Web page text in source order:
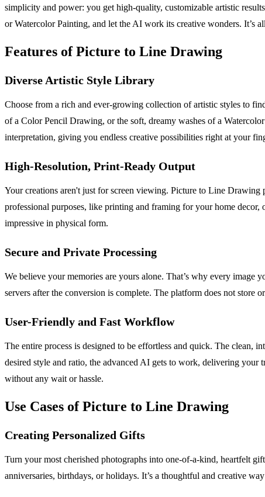
simplicity and power: you get high-quality, customizable artistic
or Watercolor Painting, and let the AI work its creative wonders. It’s
Features of Picture to Line Drawing
Diverse Artistic Style Library
Choose from a rich and ever-growing collection of artistic styles to
of a Color Pencil Drawing, or the soft, dreamy washes of a
interpretation, giving you endless creative possibilities right at your
High-Resolution, Print-Ready Output
Your creations aren't just for screen viewing. Picture to Line
professional purposes, like printing and framing for your home
impressive in physical form.
Secure and Private Processing
We believe your memories are yours alone. That’s why every image
servers after the conversion is complete. The platform does not store
User-Friendly and Fast Workflow
The entire process is designed to be effortless and quick. The
desired style and ratio, the advanced AI gets to work, delivering
without any wait or hassle.
Use Cases of Picture to Line Drawing
Creating Personalized Gifts
Turn your most cherished photographs into one-of-a-kind, heartfelt
anniversaries, birthdays, or holidays. It’s a thoughtful and creative